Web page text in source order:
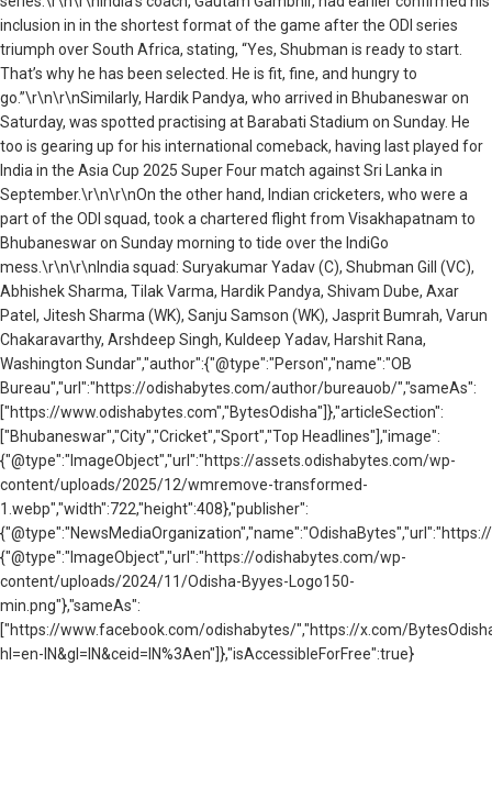
inclusion in in the shortest format of the game after the ODI series
triumph over South Africa, stating, “Yes, Shubman is ready to start.
That’s why he has been selected. He is fit, fine, and hungry to
go.”\r\n\r\nSimilarly, Hardik Pandya, who arrived in Bhubaneswar on
Saturday, was spotted practising at Barabati Stadium on Sunday. He
too is gearing up for his international comeback, having last played for
India in the Asia Cup 2025 Super Four match against Sri Lanka in
September.\r\n\r\nOn the other hand, Indian cricketers, who were a
part of the ODI squad, took a chartered flight from Visakhapatnam to
Bhubaneswar on Sunday morning to tide over the IndiGo
mess.\r\n\r\nIndia squad: Suryakumar Yadav (C), Shubman Gill (VC),
Abhishek Sharma, Tilak Varma, Hardik Pandya, Shivam Dube, Axar
Patel, Jitesh Sharma (WK), Sanju Samson (WK), Jasprit Bumrah, Varun
Chakaravarthy, Arshdeep Singh, Kuldeep Yadav, Harshit Rana,
Washington Sundar","author":{"@type":"Person","name":"OB
Bureau","url":"https://odishabytes.com/author/bureauob/","sameAs":
["https://www.odishabytes.com","BytesOdisha"]},"articleSection":
["Bhubaneswar","City","Cricket","Sport","Top Headlines"],"image":
{"@type":"ImageObject","url":"https://assets.odishabytes.com/wp-
content/uploads/2025/12/wmremove-transformed-
1.webp","width":722,"height":408},"publisher":
{"@type":"ImageObject","url":"https://odishabytes.com/wp-
content/uploads/2024/11/Odisha-Byyes-Logo150-
min.png"},"sameAs":
["https://www.facebook.com/odishabytes/","https://x.com/
hl=en-IN&gl=IN&ceid=IN%3Aen"]},"isAccessibleForFree":true}